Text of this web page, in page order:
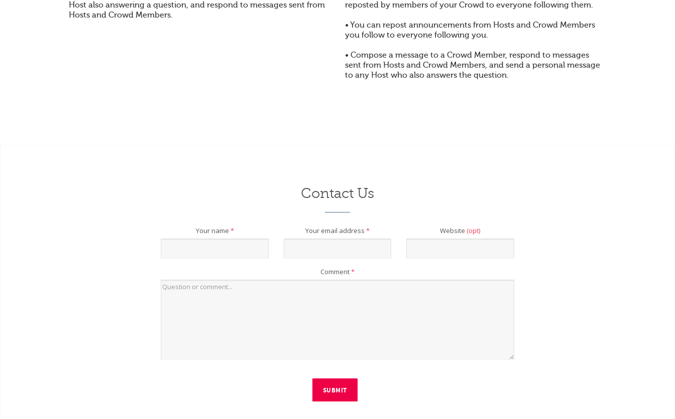
Host also answering a question, and respond to messages sent from
Hosts and Crowd Members.
reposted by members of your Crowd to everyone following them.
• You can repost announcements from Hosts and Crowd Members
you follow to everyone following you.
• Compose a message to a Crowd Member, respond to messages
sent from Hosts and Crowd Members, and send a personal message
to any Host who also answers the question.
Contact Us
Your name * Your email address * Website (opt)
Comment*
SUBMIT